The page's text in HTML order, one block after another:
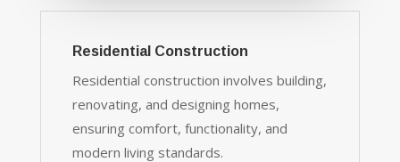
Residential Construction
Residential construction involves building,
renovating, and designing homes,
ensuring comfort, functionality, and
modern living standards.